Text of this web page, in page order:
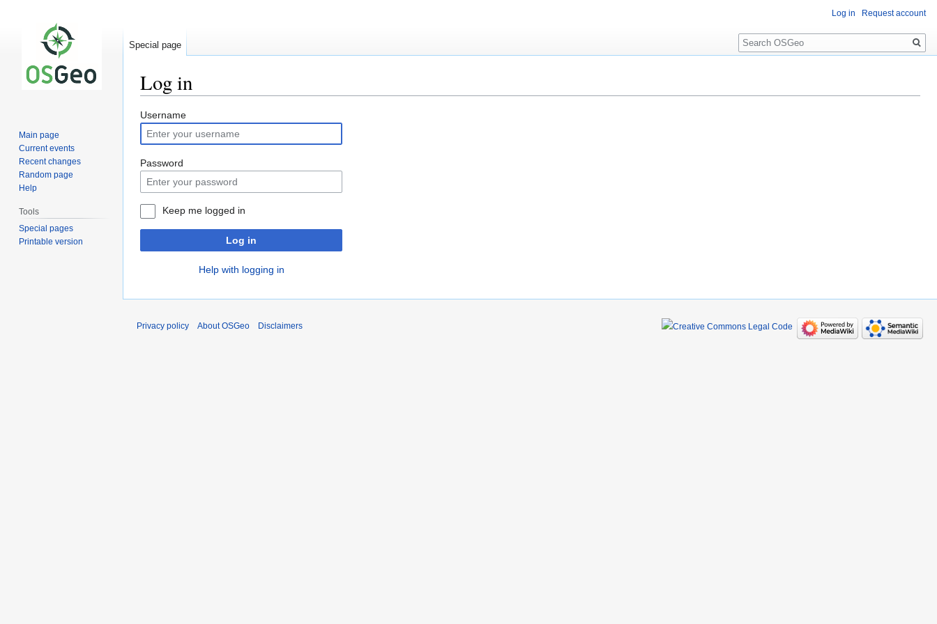
Log in
Jump
to
navigation
Jump
to
search
Username
Password
Keep me logged in
Log in
Help with logging in
Log in Request account
Special page
Search
Main page
Current events
Recent changes
Random page
Help
Tools
Special pages
Printable version
Privacy policy About OSGeo Disclaimers